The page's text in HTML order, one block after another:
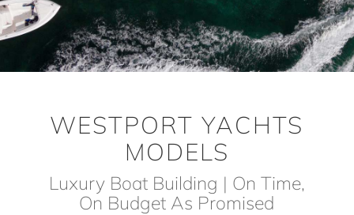
WESTPORT YACHTS
MODELS
Luxury Boat Building | On Time,
On Budget As Promised